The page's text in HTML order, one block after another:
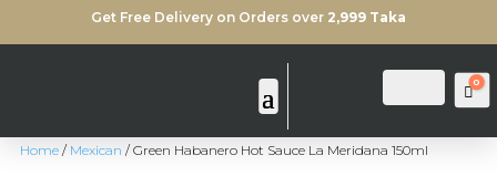
Get Free Delivery on Orders over 2,999 Taka
Search
0
Home/ Mexican / Green Habanero Hot Sauce La Meridana 150ml